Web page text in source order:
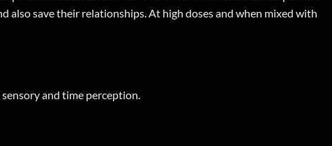
also save their relationships. At high doses and when mixed with
and time perception.